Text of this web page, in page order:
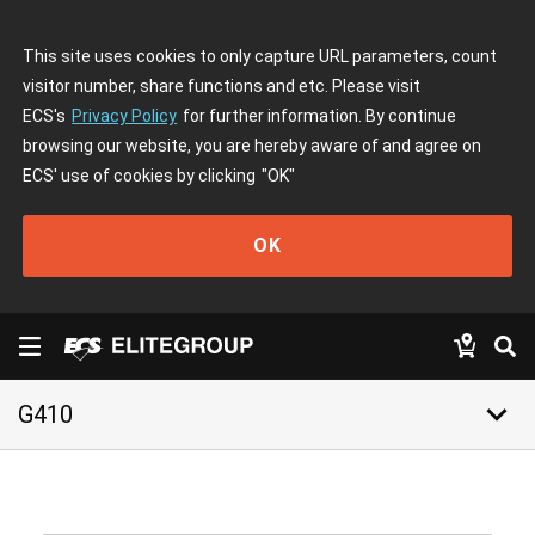
This site uses cookies to only capture URL parameters, count
visitor number, share functions and etc. Please visit
ECS's Privacy Policy for further information. By continue
browsing our website, you are hereby aware of and agree on
ECS' use of cookies by clicking "OK"
OK
G410 keyboard_arrow_down